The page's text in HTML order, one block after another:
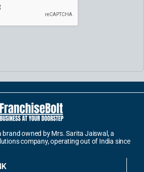
brand owned by Mrs. Sarita Jaiswal, a
company, operating out of India since